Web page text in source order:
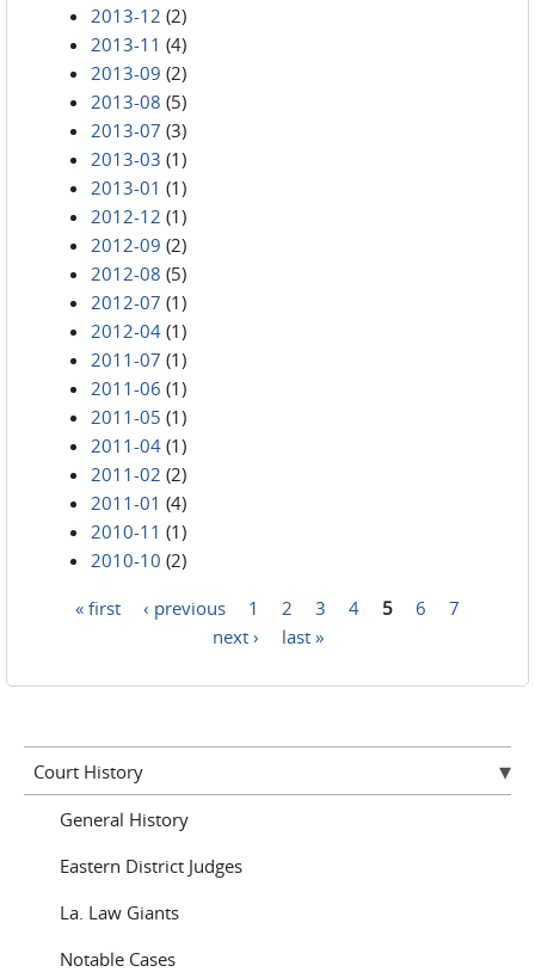
2013-12 (2)
2013-11 (4)
2013-09 (2)
2013-08 (5)
2013-07 (3)
2013-03 (1)
2013-01 (1)
2012-12 (1)
2012-09 (2)
2012-08 (5)
2012-07 (1)
2012-04 (1)
2011-07 (1)
2011-06 (1)
2011-05 (1)
2011-04 (1)
2011-02 (2)
2011-01 (4)
2010-11 (1)
2010-10 (2)
« first ‹ previous 1 2 3 4 5 6
7
next ›
last »
Court History
General History
Eastern District Judges
La. Law Giants
Notable Cases